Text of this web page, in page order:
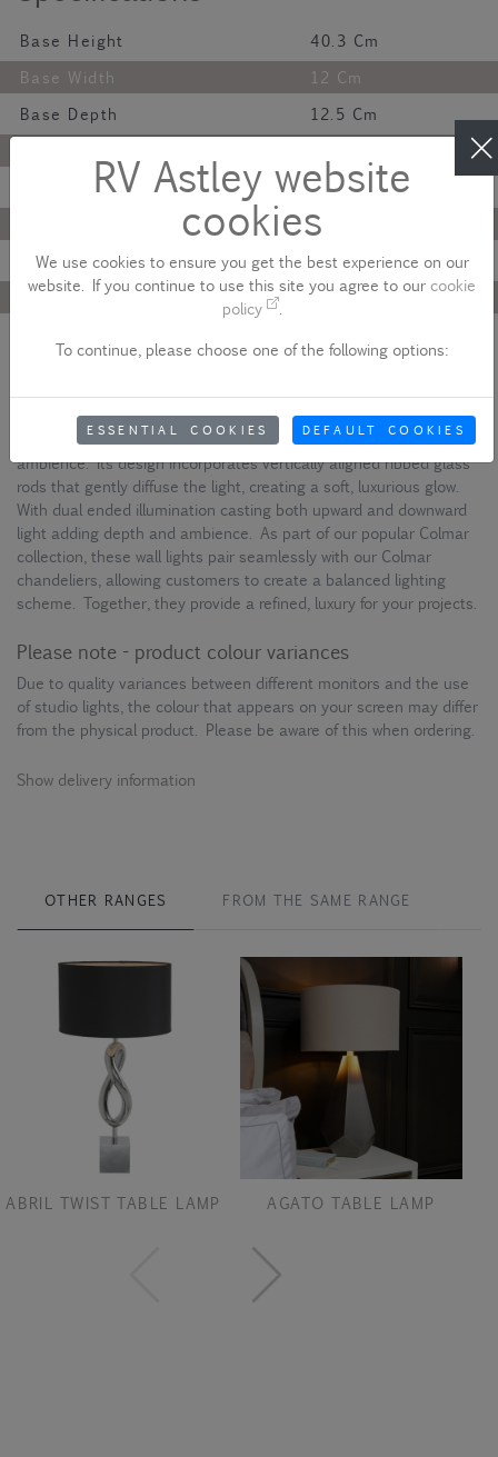
Base Height
40.3 Cm
Base Width
12 Cm
Base Depth
12.5 Cm
Metal And Glass
Brass
Lamp Bulb
G9
Maximum Wattage
40W
Description
The Colmar Wall Light showcases an antique brass body that
offers a timeless finish, perfect for delivering a warm, sophisticated
ambience. Its design incorporates vertically aligned ribbed glass
rods that gently diffuse the light, creating a soft, luxurious glow.
With dual ended illumination casting both upward and downward
light adding depth and ambience. As part of our popular Colmar
collection, these wall lights pair seamlessly with our Colmar
chandeliers, allowing customers to create a balanced lighting
scheme. Together, they provide a refined, luxury for your projects.
Please note - product colour variances
Due to quality variances between different monitors and the use
of studio lights, the colour that appears on your screen may differ
from the physical product. Please be aware of this when ordering.
Show delivery information
OTHER RANGES FROM THE SAME RANGE
ABRIL TWIST TABLE LAMP AGATO TABLE LAMP
RV Astley website
cookies
We use cookies to ensure you get the best experience on our
website. If you continue to use this site you agree to our cookie
policy
.
To continue, please choose one of the following options:
ESSENTIAL COOKIES DEFAULT COOKIES